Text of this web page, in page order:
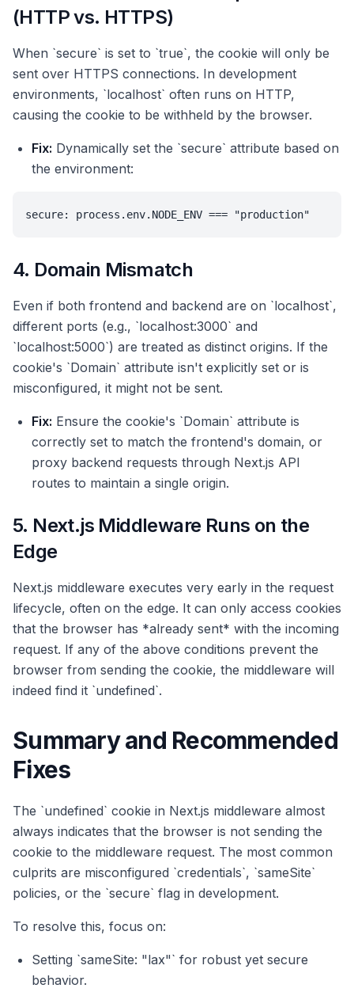
(HTTP vs. HTTPS)
When `secure` is set to `true`, the cookie will only be
sent over HTTPS connections. In development
environments, `localhost` often runs on HTTP,
causing the cookie to be withheld by the browser.
Fix: Dynamically set the `secure` attribute based on
the environment:
secure: process.env.NODE_ENV === "production"
4. Domain Mismatch
Even if both frontend and backend are on `localhost`,
different ports (e.g., `localhost:3000` and
`localhost:5000`) are treated as distinct origins. If the
cookie's `Domain` attribute isn't explicitly set or is
misconfigured, it might not be sent.
Fix: Ensure the cookie's `Domain` attribute is
correctly set to match the frontend's domain, or
proxy backend requests through Next.js API
routes to maintain a single origin.
5. Next.js Middleware Runs on the
Edge
Next.js middleware executes very early in the request
lifecycle, often on the edge. It can only access cookies
that the browser has *already sent* with the incoming
request. If any of the above conditions prevent the
browser from sending the cookie, the middleware will
indeed find it `undefined`.
Summary and Recommended
Fixes
The `undefined` cookie in Next.js middleware almost
always indicates that the browser is not sending the
cookie to the middleware request. The most common
culprits are misconfigured `credentials`, `sameSite`
policies, or the `secure` flag in development.
To resolve this, focus on:
Setting `sameSite: "lax"` for robust yet secure
behavior.